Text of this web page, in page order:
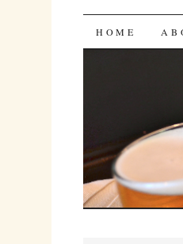
Bites
SKIP
HOME